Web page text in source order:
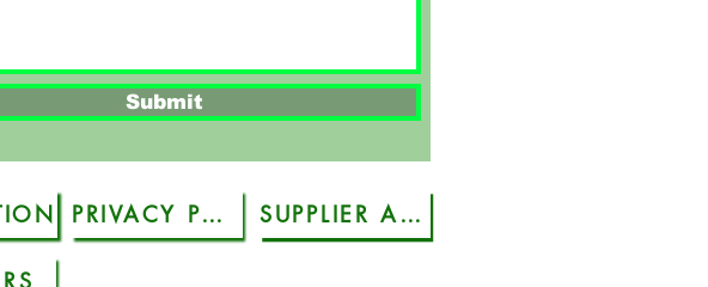
Submit
PRIVACY POLICY SUPPLIER ACCREDITATION